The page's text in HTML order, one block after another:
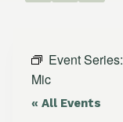
Event Series:
Mic
« All Events